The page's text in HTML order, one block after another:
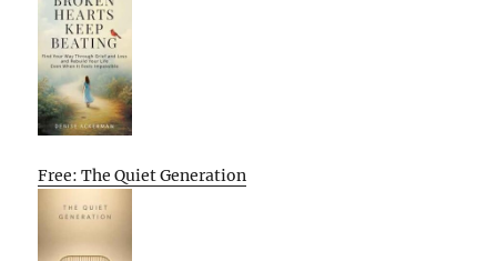
Free: The Quiet Generation